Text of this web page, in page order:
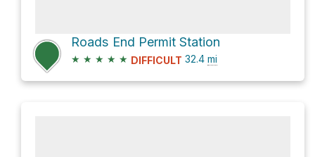
Roads End Permit Station
★ ★ ★ ★ ★ DIFFICULT 32.4 mi